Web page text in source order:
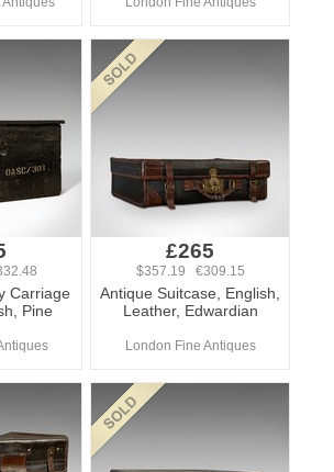
Carriage
Pine
£265
$357.19 €309.15
Antique Suitcase, English,
Leather, Edwardian
London Fine Antiques